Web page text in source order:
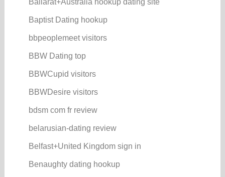
Baptist Dating hookup
bbpeoplemeet visitors
BBW Dating top
BBWCupid visitors
BBWDesire visitors
bdsm com fr review
belarusian-dating review
Belfast+United Kingdom sign in
Benaughty dating hookup